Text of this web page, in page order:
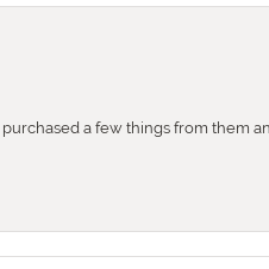
a few things from them